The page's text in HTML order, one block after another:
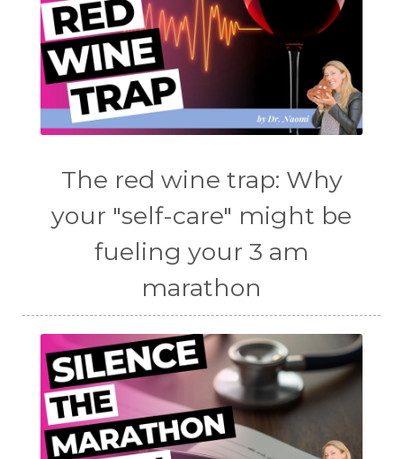
The red wine trap: Why
your "self-care" might be
fueling your 3 am
marathon